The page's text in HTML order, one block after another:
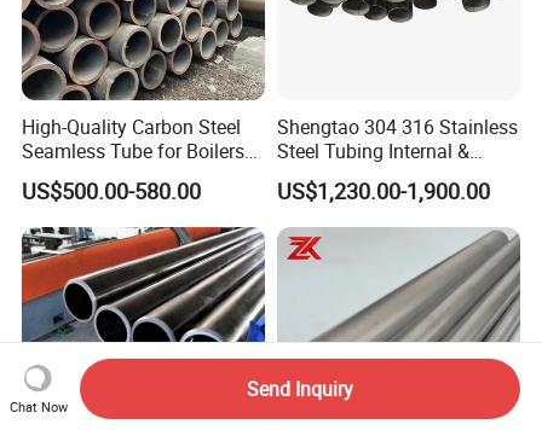
High-Quality Carbon Steel
Seamless Tube for Boilers
and Drilling
US$500.00-580.00
Shengtao 304 316 Stainless
Steel Tubing Internal &
External Polished SS304
Steel Pipe Reliable Supply
US$1,230.00-1,900.00
Chat Now
Send Inquiry